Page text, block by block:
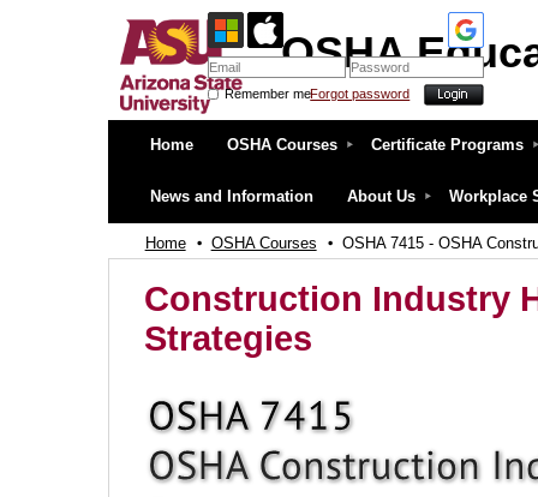
OSHA
Remember meForgot password
Home OSHA Courses Certificate Programs
News and Information About Us Workplace
Home OSHA Courses OSHA 7415 - OSHA
Construction Industry
Strategies